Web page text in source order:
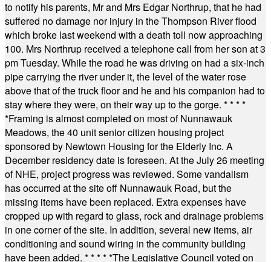
to notify his parents, Mr and Mrs Edgar Northrup, that he had
suffered no damage nor injury in the Thompson River flood
which broke last weekend with a death toll now approaching
100. Mrs Northrup received a telephone call from her son at 3
pm Tuesday. While the road he was driving on had a six-inch
pipe carrying the river under it, the level of the water rose
above that of the truck floor and he and his companion had to
stay where they were, on their way up to the gorge. * * * *
*Framing is almost completed on most of Nunnawauk
Meadows, the 40 unit senior citizen housing project
sponsored by Newtown Housing for the Elderly Inc. A
December residency date is foreseen. At the July 26 meeting
of NHE, project progress was reviewed. Some vandalism
has occurred at the site off Nunnawauk Road, but the
missing items have been replaced. Extra expenses have
cropped up with regard to glass, rock and drainage problems
in one corner of the site. In addition, several new items, air
conditioning and sound wiring in the community building
have been added. * * * * *The Legislative Council voted on